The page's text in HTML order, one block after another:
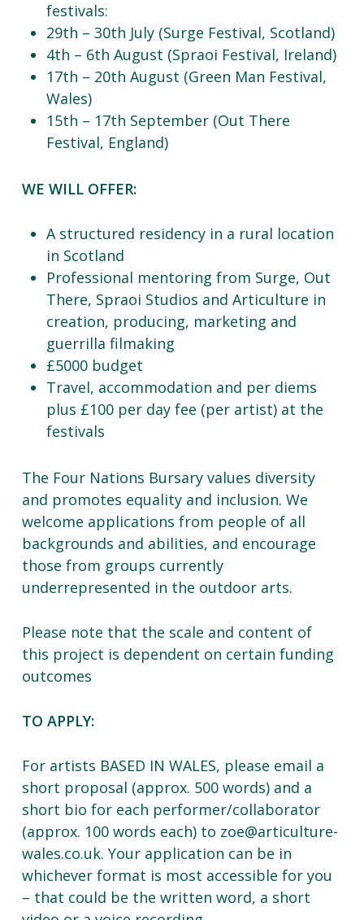
festivals:
29th – 30th July (Surge Festival, Scotland)
4th – 6th August (Spraoi Festival, Ireland)
17th – 20th August (Green Man Festival,
Wales)
15th – 17th September (Out There
Festival, England)
WE WILL OFFER:
A structured residency in a rural location
in Scotland
Professional mentoring from Surge, Out
There, Spraoi Studios and Articulture in
creation, producing, marketing and
guerrilla filmaking
£5000 budget
Travel, accommodation and per diems
plus £100 per day fee (per artist) at the
festivals
The Four Nations Bursary values diversity
and promotes equality and inclusion. We
welcome applications from people of all
backgrounds and abilities, and encourage
those from groups currently
underrepresented in the outdoor arts.
Please note that the scale and content of
this project is dependent on certain funding
outcomes
TO APPLY:
For artists BASED IN WALES, please email a
short proposal (approx. 500 words) and a
short bio for each performer/collaborator
(approx. 100 words each) to zoe@articulture-
wales.co.uk. Your application can be in
whichever format is most accessible for you
– that could be the written word, a short